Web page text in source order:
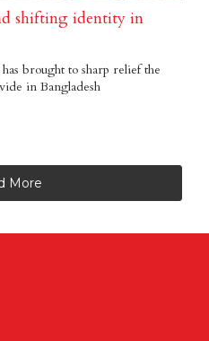
shifting identity in
has brought to sharp relief the
in Bangladesh
More